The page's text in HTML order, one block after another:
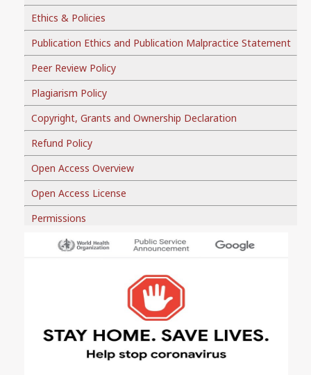
Ethics & Policies
Publication Ethics and Publication Malpractice Statement
Peer Review Policy
Plagiarism Policy
Copyright, Grants and Ownership Declaration
Refund Policy
Open Access Overview
Open Access License
Permissions